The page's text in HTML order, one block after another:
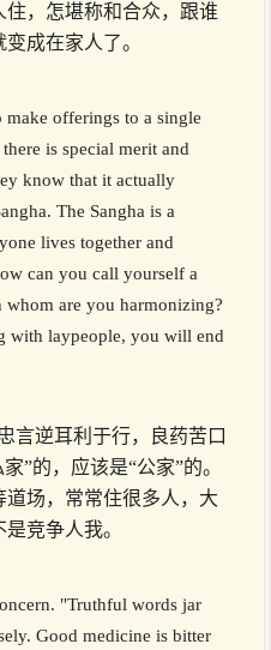
，怎堪称和合众，跟谁
成在家人了。
offerings to a single
is special merit and
know that it actually
The Sangha is a
lives together and
can you call yourself a
whom are you harmonizing?
with laypeople, you will end
言逆耳利于行，良药苦口
”的，应该是“公家”的。
场，常常住很多人，大
竞争人我。
"Truthful words jar
Good medicine is bitter